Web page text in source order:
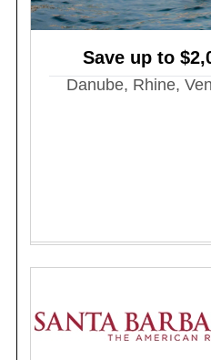
Save up to
Danube, Rhine,